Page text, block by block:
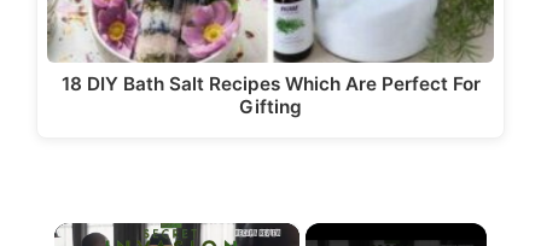
18 DIY Bath Salt Recipes Which Are Perfect For
Gifting
×